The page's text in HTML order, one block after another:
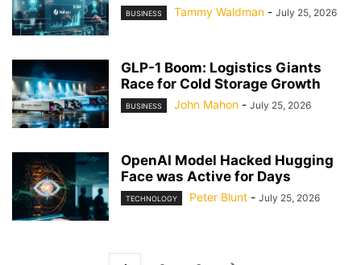
BUSINESS Tammy Waldman - July 25, 2026
GLP-1 Boom: Logistics Giants
Race for Cold Storage Growth
BUSINESS John Mahon - July 25, 2026
OpenAI Model Hacked Hugging
Face was Active for Days
TECHNOLOGY Peter Blunt - July 25, 2026